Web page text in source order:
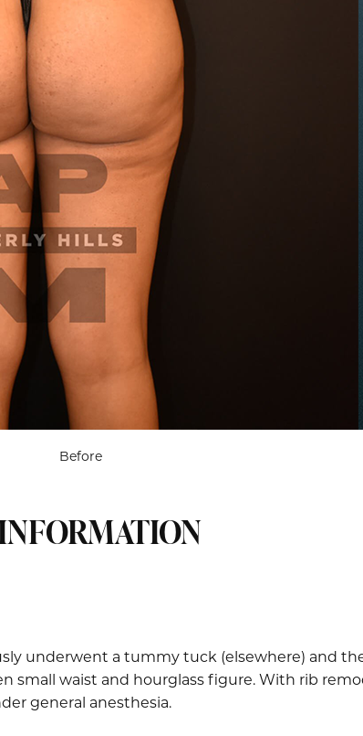
Before
underwent a tummy tuck (elsewhere) and
small waist and hourglass figure. With rib
general anesthesia.